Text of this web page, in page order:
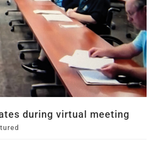
during virtual meeting